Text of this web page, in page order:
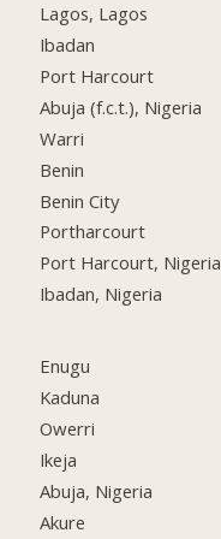
Lagos, Lagos
Ibadan
Port Harcourt
Abuja (f.c.t.), Nigeria
Warri
Benin
Benin City
Portharcourt
Port Harcourt, Nigeria
Ibadan, Nigeria
Enugu
Kaduna
Owerri
Ikeja
Abuja, Nigeria
Akure